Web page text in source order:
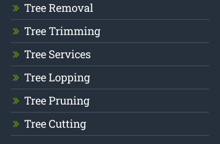
Tree Removal
Tree Trimming
Tree Services
Tree Lopping
Tree Pruning
Tree Cutting